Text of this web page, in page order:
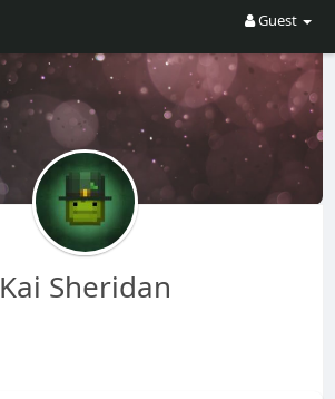
Guest
Kai Sheridan